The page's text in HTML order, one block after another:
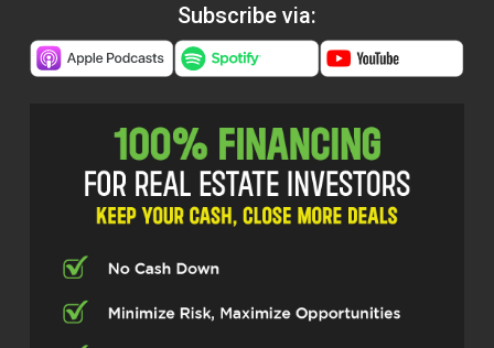
Subscribe via: